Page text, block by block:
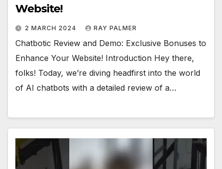
Website!
2 MARCH 2024 RAY PALMER
Chatbotic Review and Demo: Exclusive Bonuses to
Enhance Your Website! Introduction Hey there,
folks! Today, we’re diving headfirst into the world
of AI chatbots with a detailed review of a…